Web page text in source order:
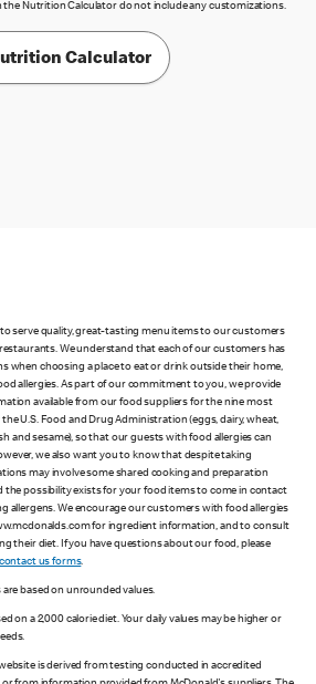
the Nutrition Calculator do not include any customizations.
Calculator
serve quality, great-tasting menu items to our customers
We understand that each of our customers has
when choosing a place to eat or drink outside their home,
allergies. As part of our commitment to you, we provide
available from our food suppliers for the nine most
U.S. Food and Drug Administration (eggs, dairy, wheat,
and sesame), so that our guests with food allergies can
we also want you to know that despite taking
may involve some shared cooking and preparation
the possibility exists for your food items to come in contact
allergens. We encourage our customers with food allergies
for ingredient information, and to consult
their diet. If you have questions about our food, please
contact us forms.
are based on unrounded values.
on a 2,000 calorie diet. Your daily values may be higher or
is derived from testing conducted in accredited